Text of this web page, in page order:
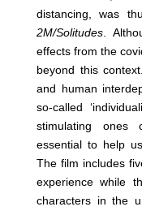
distancing, was
2M/Solitudes.
effects from the
beyond this
and human
so-called
stimulating ones
essential to help
The film includes
experience while
characters in the